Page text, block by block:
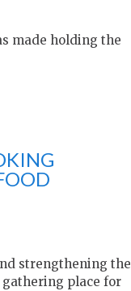
made holding the
strengthening the
place for